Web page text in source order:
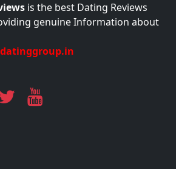
is the best Dating Reviews
genuine Information about